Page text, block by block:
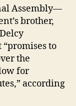
Assembly—
brother,
to
the
for
according